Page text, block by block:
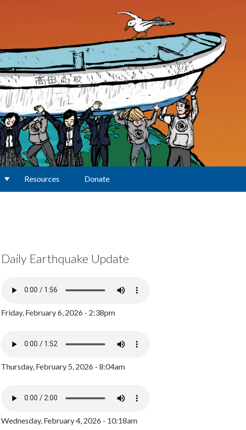
Resources Donate
Daily Earthquake Update
Friday, February 6, 2026 - 2:38pm
Thursday, February 5, 2026 - 8:04am
Wednesday, February 4, 2026 - 10:18am